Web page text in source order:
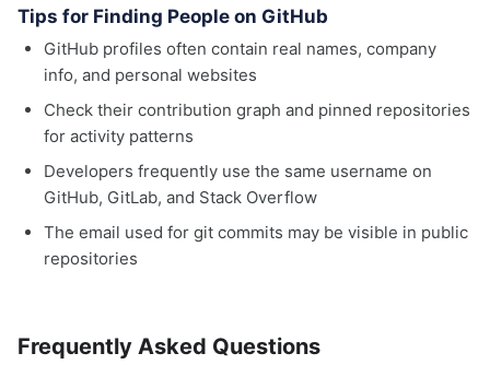
Tips for Finding People on GitHub
GitHub profiles often contain real names, company
info, and personal websites
Check their contribution graph and pinned repositories
for activity patterns
Developers frequently use the same username on
GitHub, GitLab, and Stack Overflow
The email used for git commits may be visible in public
repositories
Frequently Asked Questions